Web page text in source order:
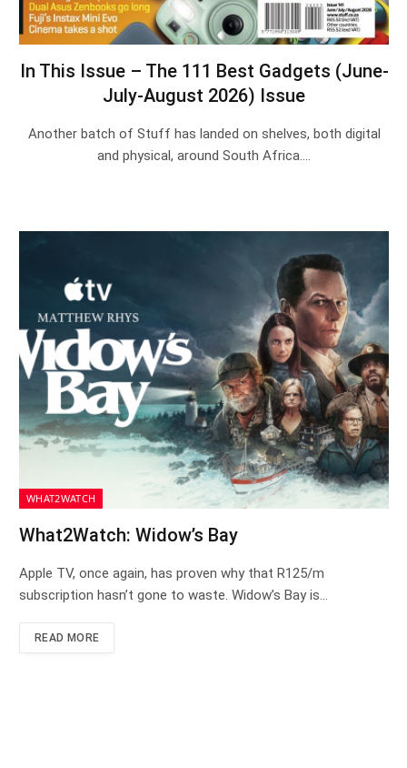
In This Issue – The 111 Best Gadgets (June-
July-August 2026) Issue
Another batch of Stuff has landed on shelves, both digital
and physical, around South Africa.…
WHAT2WATCH
What2Watch: Widow’s Bay
Apple TV, once again, has proven why that R125/m
subscription hasn’t gone to waste. Widow’s Bay is…
READ MORE